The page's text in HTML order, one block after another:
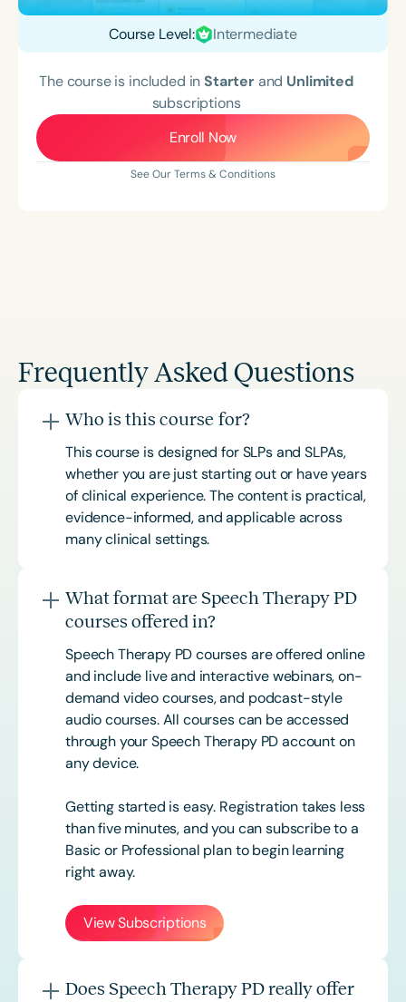
Course Level: Intermediate
The course is included inStarterand Unlimited
subscriptions
Enroll Now
See Our Terms & Conditions
Frequently Asked Questions
Who is this course for?
This course is designed for SLPs and SLPAs,
whether you are just starting out or have years
of clinical experience. The content is practical,
evidence-informed, and applicable across
many clinical settings.
What format are Speech Therapy PD
courses offered in?
Speech Therapy PD courses are offered online
and include live and interactive webinars, on-
demand video courses, and podcast-style
audio courses. All courses can be accessed
through your Speech Therapy PD account on
any device.
Getting started is easy. Registration takes less
than five minutes, and you can subscribe to a
Basic or Professional plan to begin learning
right away.
View Subscriptions
Does Speech Therapy PD really offer